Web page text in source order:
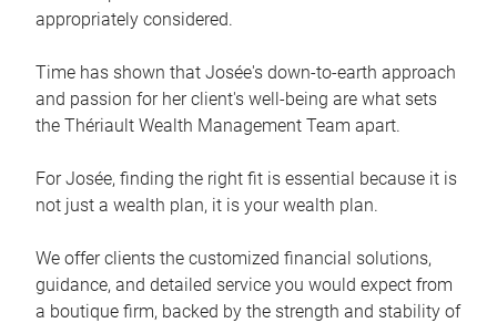
appropriately considered.
Time has shown that Josée's down-to-earth approach
and passion for her client's well-being are what sets
the Thériault Wealth Management Team apart.
For Josée, finding the right fit is essential because it is
not just a wealth plan, it is your wealth plan.
We offer clients the customized financial solutions,
guidance, and detailed service you would expect from
a boutique firm, backed by the strength and stability of